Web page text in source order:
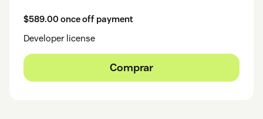
$589.00 once off payment
Developer license
Comprar